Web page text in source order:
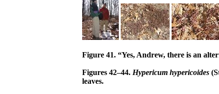
Figure 41. “Yes, Andrew, there is an
Figures 42–44. Hypericum hypericoides
leaves.